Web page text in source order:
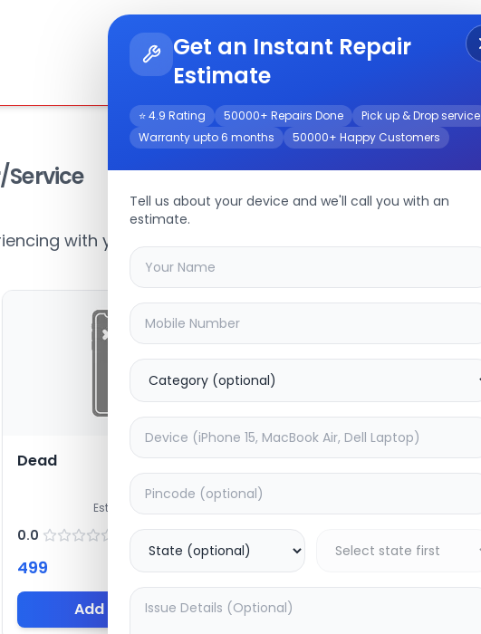
Get Instant Repair Query
Get an Instant Repair
Estimate
⭐ 4.9 Rating 50000+ Repairs Done
Pick up & Drop service
Warranty upto 6 months
50000+ Happy Customers
Tell us about your device and we'll call you with an
estimate.
Service
with your otherdevice
Dead
Estimated Time:
0.0 )
499
Add to Cart
Software
499